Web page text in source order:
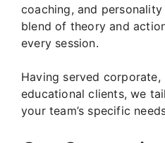
coaching, and personality
blend of theory and
every session.
Having served
educational clients, we
your team’s specific